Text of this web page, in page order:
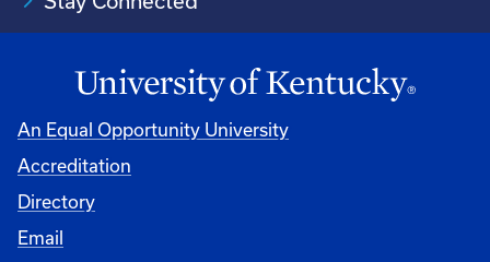
An Equal Opportunity University
Accreditation
Directory
Email